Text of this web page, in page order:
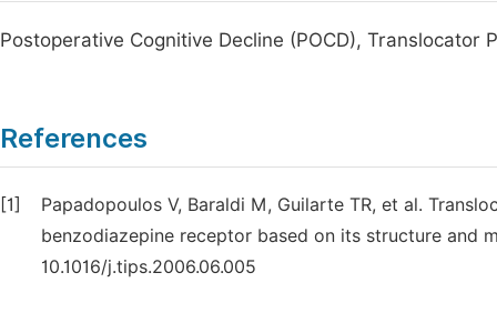
Postoperative Cognitive Decline (POCD), Translocator
References
[1]
Papadopoulos V, Baraldi M, Guilarte TR, et al.
benzodiazepine receptor based on its structure and
10.1016/j.tips.2006.06.005